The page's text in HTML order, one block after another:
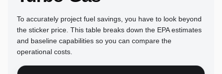
To accurately project fuel savings, you have to look beyond
the sticker price. This table breaks down the EPA estimates
and baseline capabilities so you can compare the
operational costs.